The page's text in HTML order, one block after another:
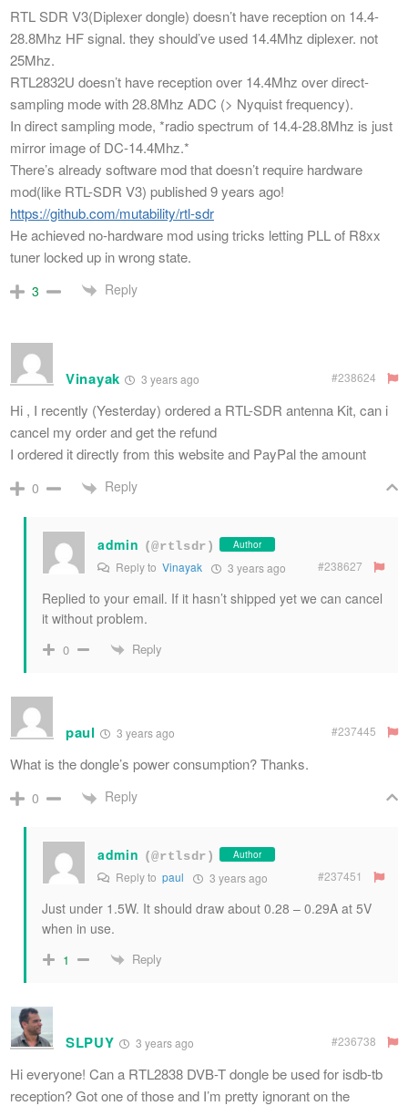
RTL SDR V3(Diplexer dongle) doesn’t have reception on 14.4-
28.8Mhz HF signal. they should’ve used 14.4Mhz diplexer. not
25Mhz.
RTL2832U doesn’t have reception over 14.4Mhz over direct-
sampling mode with 28.8Mhz ADC (> Nyquist frequency).
In direct sampling mode, *radio spectrum of 14.4-28.8Mhz is just
mirror image of DC-14.4Mhz.*
There’s already software mod that doesn’t require hardware
mod(like RTL-SDR V3) published 9 years ago!
https://github.com/mutability/rtl-sdr
He achieved no-hardware mod using tricks letting PLL of R8xx
tuner locked up in wrong state.
3 Reply
Vinayak 3 years ago #238624
Hi , I recently (Yesterday) ordered a RTL-SDR antenna Kit, can i
cancel my order and get the refund
I ordered it directly from this website and PayPal the amount
0 Reply
admin (@rtlsdr) Author
Reply to Vinayak 3 years ago #238627
Replied to your email. If it hasn’t shipped yet we can cancel
it without problem.
0 Reply
paul 3 years ago #237445
What is the dongle’s power consumption? Thanks.
0 Reply
admin (@rtlsdr) Author
Reply to paul 3 years ago #237451
Just under 1.5W. It should draw about 0.28 – 0.29A at 5V
when in use.
1 Reply
SLPUY 3 years ago #236738
Hi everyone! Can a RTL2838 DVB-T dongle be used for isdb-tb
reception? Got one of those and I’m pretty ignorant on the